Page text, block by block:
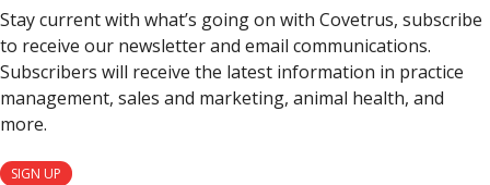
Stay current with what’s going on with Covetrus, subscribe
to receive our newsletter and email communications.
Subscribers will receive the latest information in practice
management, sales and marketing, animal health, and
more.
SIGN UP